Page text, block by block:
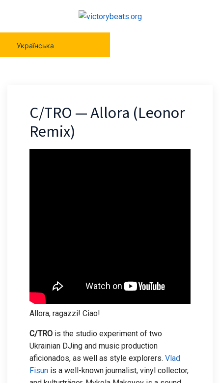
Українська
C/TRO — Allora (Leonor
Remix)
Allora, ragazzi! Ciao!
C/TRO is the studio experiment of two
Ukrainian DJing and music production
aficionados, as well as style explorers. Vlad
Fisun is a well-known journalist, vinyl collector,